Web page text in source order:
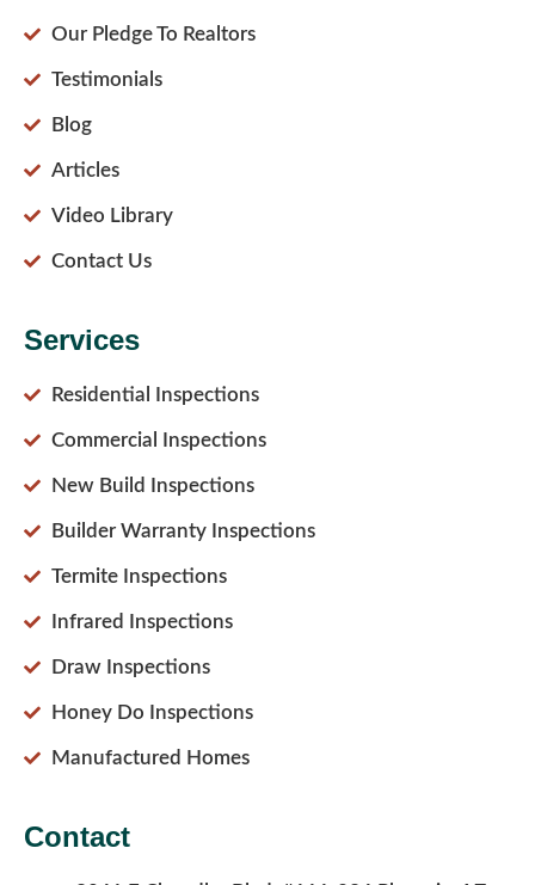
Our Pledge To Realtors
Testimonials
Blog
Articles
Video Library
Contact Us
Services
Residential Inspections
Commercial Inspections
New Build Inspections
Builder Warranty Inspections
Termite Inspections
Infrared Inspections
Draw Inspections
Honey Do Inspections
Manufactured Homes
Contact